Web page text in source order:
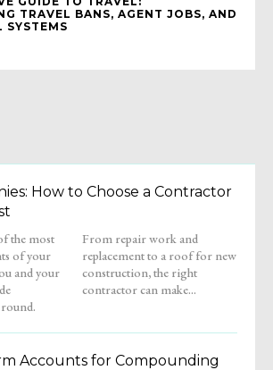
TRAVEL BANS, AGENT JOBS, AND
SYSTEMS
How to Choose a Contractor
the most
of your
and your
and
for new
right
contractor can make...
Accounts for Compounding